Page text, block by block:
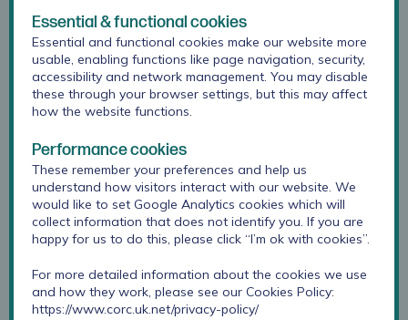
Inter-rater
reliability
Degree to
which
different
raters agree
on a score
Good inter-
rater
reliability
Family Star
Across the life span.
Essential & functional cookies
Essential and functional cookies make our website more
usable, enabling functions like page navigation, security,
accessibility and network management. You may disable
these through your browser settings, but this may affect
how the website functions.
Performance cookies
These remember your preferences and help us
understand how visitors interact with our website. We
would like to set Google Analytics cookies which will
collect information that does not identify you. If you are
happy for us to do this, please click “I’m ok with cookies”.
For more detailed information about the cookies we use
and how they work, please see our Cookies Policy:
https://www.corc.uk.net/privacy-policy/